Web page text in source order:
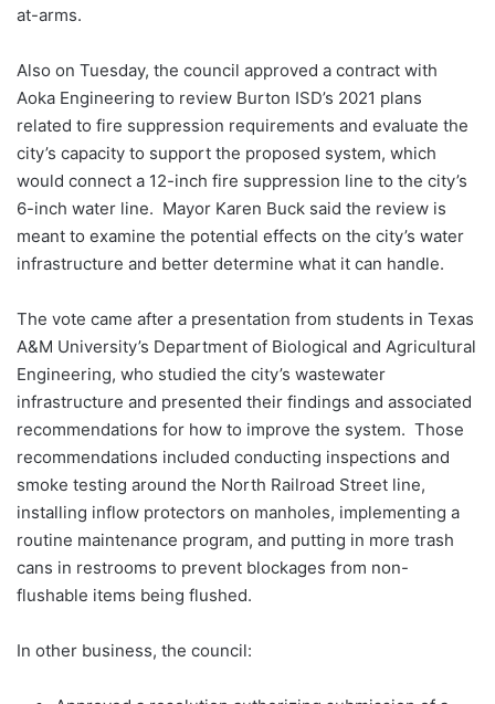
at-arms.
Also on Tuesday, the council approved a contract with
Aoka Engineering to review Burton ISD’s 2021 plans
related to fire suppression requirements and evaluate the
city’s capacity to support the proposed system, which
would connect a 12-inch fire suppression line to the city’s
6-inch water line. Mayor Karen Buck said the review is
meant to examine the potential effects on the city’s water
infrastructure and better determine what it can handle.
The vote came after a presentation from students in Texas
A&M University’s Department of Biological and Agricultural
Engineering, who studied the city’s wastewater
infrastructure and presented their findings and associated
recommendations for how to improve the system. Those
recommendations included conducting inspections and
smoke testing around the North Railroad Street line,
installing inflow protectors on manholes, implementing a
routine maintenance program, and putting in more trash
cans in restrooms to prevent blockages from non-
flushable items being flushed.
In other business, the council: